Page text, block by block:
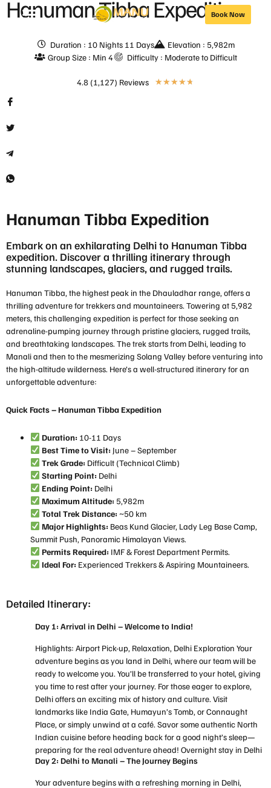
Book Now
Hanuman Tibba Expedition
Duration : 10 Nights 11 Days
Elevation : 5,982m
Group Size : Min 4
Difficulty : Moderate to Difficult
4.8 (1,127) Reviews ★★★★★
Hanuman Tibba Expedition
Embark on an exhilarating Delhi to Hanuman Tibba
expedition. Discover a thrilling itinerary through
stunning landscapes, glaciers, and rugged trails.
Hanuman Tibba, the highest peak in the Dhauladhar range, offers a
thrilling adventure for trekkers and mountaineers. Towering at 5,982
meters, this challenging expedition is perfect for those seeking an
adrenaline-pumping journey through pristine glaciers, rugged trails,
and breathtaking landscapes. The trek starts from Delhi, leading to
Manali and then to the mesmerizing Solang Valley before venturing into
the high-altitude wilderness. Here’s a well-structured itinerary for an
unforgettable adventure:
Quick Facts – Hanuman Tibba Expedition
Duration:10-11 Days
Best Time to Visit:June – September
Trek Grade:Difficult (Technical Climb)
Starting Point:Delhi
Ending Point:Delhi
Maximum Altitude:5,982m
Total Trek Distance:~50 km
Major Highlights:Beas Kund Glacier, Lady Leg Base Camp,
Summit Push, Panoramic Himalayan Views.
Permits Required:IMF & Forest Department Permits.
Ideal For:Experienced Trekkers & Aspiring Mountaineers.
Detailed Itinerary:
Day 1: Arrival in Delhi – Welcome to India!
Highlights: Airport Pick-up, Relaxation, Delhi Exploration Your
adventure begins as you land in Delhi, where our team will be
ready to welcome you. You’ll be transferred to your hotel, giving
you time to rest after your journey. For those eager to explore,
Delhi offers an exciting mix of history and culture. Visit
landmarks like India Gate, Humayun’s Tomb, or Connaught
Place, or simply unwind at a café. Savor some authentic North
Indian cuisine before heading back for a good night’s sleep—
preparing for the real adventure ahead! Overnight stay in Delhi
Day 2: Delhi to Manali – The Journey Begins
Your adventure begins with a refreshing morning in Delhi,